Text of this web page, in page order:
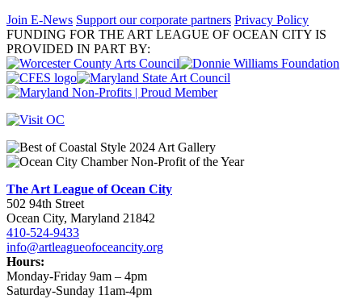
Join E-News Support our corporate partners Privacy Policy
FUNDING FOR THE ART LEAGUE OF OCEAN CITY IS
PROVIDED IN PART BY:
The Art League of Ocean City
502 94th Street
Ocean City, Maryland 21842
410-524-9433
info@artleagueofoceancity.org
Hours:
Monday-Friday 9am – 4pm
Saturday-Sunday 11am-4pm